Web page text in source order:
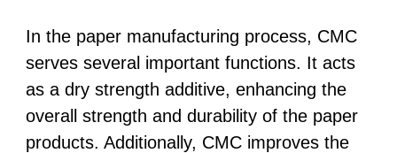
In the paper manufacturing process, CMC
serves several important functions. It acts
as a dry strength additive, enhancing the
overall strength and durability of the paper
products. Additionally, CMC improves the